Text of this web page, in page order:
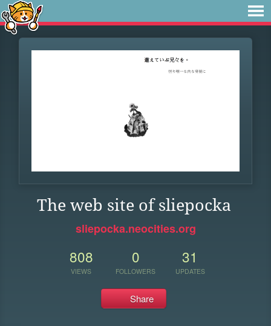
The web site of sliepocka
sliepocka.neocities.org
808
VIEWS
0
FOLLOWERS
31
UPDATES
Share